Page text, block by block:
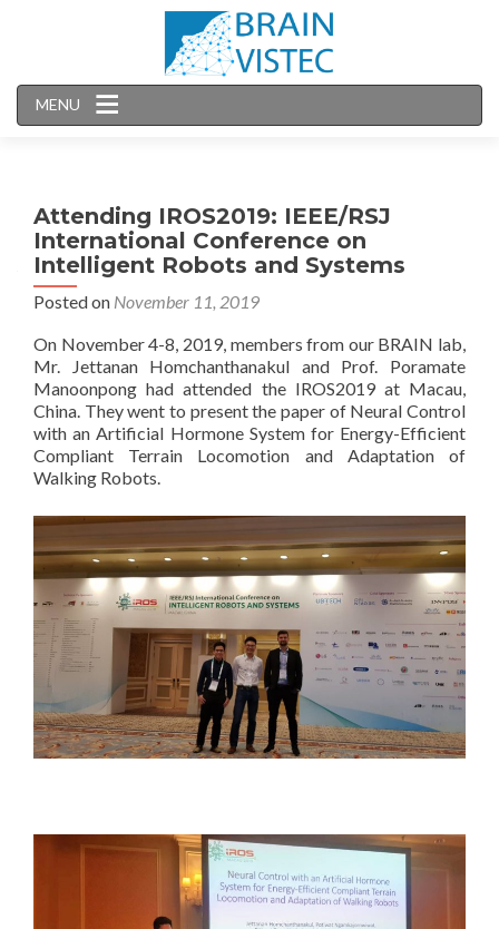
MENU
Attending IROS2019: IEEE/RSJ
International Conference on
Intelligent Robots and Systems
Posted on November 11, 2019
On November 4-8, 2019, members from our BRAIN lab,
Mr. Jettanan Homchanthanakul and Prof. Poramate
Manoonpong had attended the IROS2019 at Macau,
China. They went to present the paper of Neural Control
with an Artificial Hormone System for Energy-Efficient
Compliant Terrain Locomotion and Adaptation of
Walking Robots.